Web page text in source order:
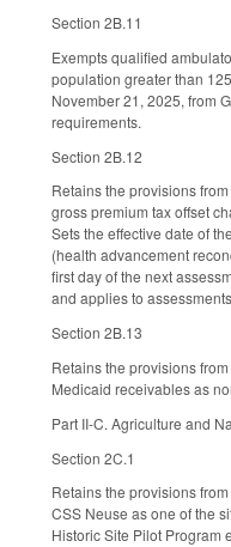
Section 2B.11
Exempts qualified
population greater than
November 21, 2025, from
requirements.
Section 2B.12
Retains the provisions
gross premium tax offset
Sets the effective date of
(health advancement
first day of the next
and applies to
Section 2B.13
Retains the provisions
Medicaid receivables as
Part II-C. Agriculture and
Section 2C.1
Retains the provisions
CSS Neuse as one of the
Historic Site Pilot Program